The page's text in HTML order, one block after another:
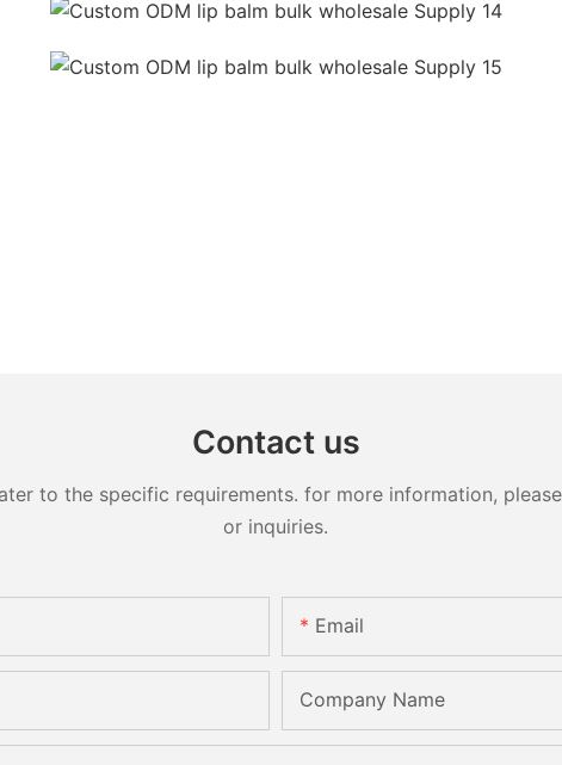
Contact us
to the specific requirements. for more information,
or inquiries.
Email
Company Name